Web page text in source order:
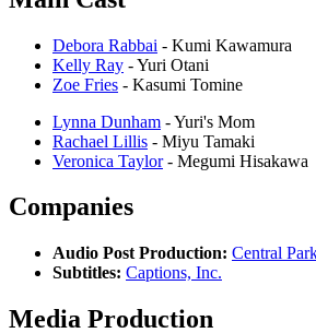
Debora Rabbai - Kumi Kawamura
Kelly Ray - Yuri Otani
Zoe Fries - Kasumi Tomine
Lynna Dunham - Yuri's Mom
Rachael Lillis - Miyu Tamaki
Veronica Taylor- Megumi Hisakawa
Companies
Audio Post Production: Central
Subtitles: Captions, Inc.
Media Production